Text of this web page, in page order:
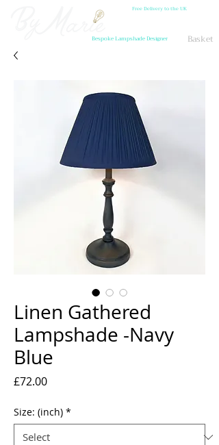
Bespoke Lampshade Designer Basket
Free Delivery to the UK
Linen Gathered
Lampshade -Navy
Blue
£72.00Price
Size: (inch) *